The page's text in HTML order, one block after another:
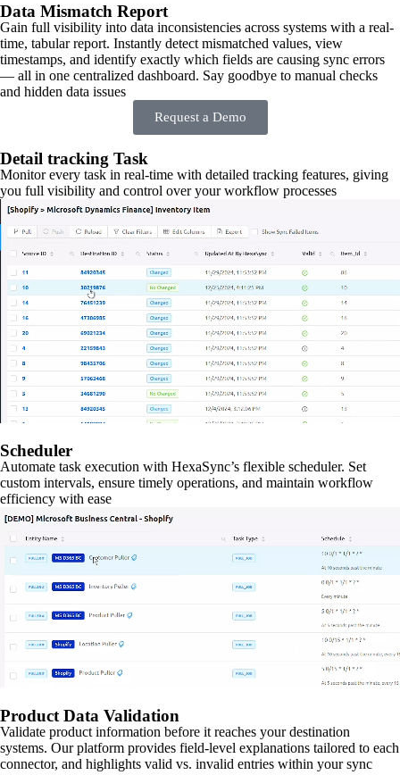
Data Mismatch Report
Gain full visibility into data inconsistencies across systems with a real-
time, tabular report. Instantly detect mismatched values, view
timestamps, and identify exactly which fields are causing sync errors
— all in one centralized dashboard. Say goodbye to manual checks
and hidden data issues
Request a Demo
Detail tracking Task
Monitor every task in real-time with detailed tracking features, giving
you full visibility and control over your workflow processes
Scheduler
Automate task execution with HexaSync’s flexible scheduler. Set
custom intervals, ensure timely operations, and maintain workflow
efficiency with ease
Product Data Validation
Validate product information before it reaches your destination
systems. Our platform provides field-level explanations tailored to each
connector, and highlights valid vs. invalid entries within your sync